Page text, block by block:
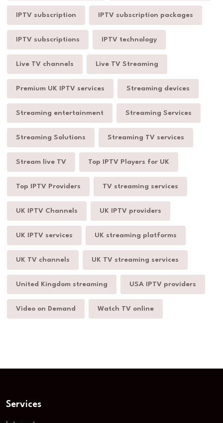
IPTV subscription IPTV subscription packages
IPTV subscriptions IPTV technology
Live TV channels Live TV Streaming
Premium UK IPTV services Streaming devices
Streaming entertainment Streaming Services
Streaming Solutions Streaming TV services
Stream live TV Top IPTV Players for UK
Top IPTV Providers TV streaming services
UK IPTV Channels UK IPTV providers
UK IPTV services UK streaming platforms
UK TV channels UK TV streaming services
United Kingdom streaming USA IPTV providers
Video on Demand Watch TV online
Services